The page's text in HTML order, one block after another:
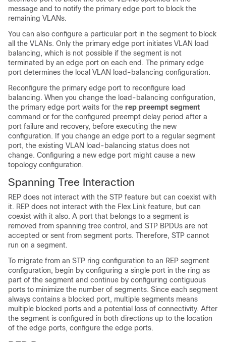
message and to notify the primary edge port to block the
remaining VLANs.
You can also configure a particular port in the segment to block
all the VLANs. Only the primary edge port initiates VLAN load
balancing, which is not possible if the segment is not
terminated by an edge port on each end. The primary edge
port determines the local VLAN load-balancing configuration.
Reconfigure the primary edge port to reconfigure load
balancing. When you change the load-balancing configuration,
the primary edge port waits for the rep preempt segment
command or for the configured preempt delay period after a
port failure and recovery, before executing the new
configuration. If you change an edge port to a regular segment
port, the existing VLAN load-balancing status does not
change. Configuring a new edge port might cause a new
topology configuration.
Spanning Tree Interaction
REP does not interact with the STP feature but can coexist with
it. REP does not interact with the Flex Link feature, but can
coexist with it also. A port that belongs to a segment is
removed from spanning tree control, and STP BPDUs are not
accepted or sent from segment ports. Therefore, STP cannot
run on a segment.
To migrate from an STP ring configuration to an REP segment
configuration, begin by configuring a single port in the ring as
part of the segment and continue by configuring contiguous
ports to minimize the number of segments. Since each segment
always contains a blocked port, multiple segments means
multiple blocked ports and a potential loss of connectivity. After
the segment is configured in both directions up to the location
of the edge ports, configure the edge ports.